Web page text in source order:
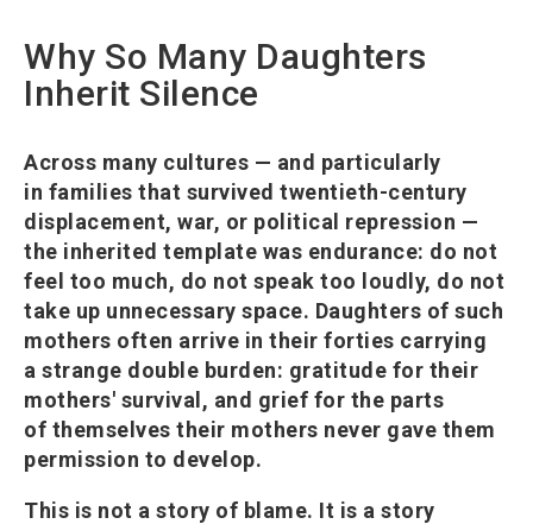
Why So Many Daughters
Inherit Silence
Across many cultures — and particularly
in families that survived twentieth-century
displacement, war, or political repression —
the inherited template was endurance: do not
feel too much, do not speak too loudly, do not
take up unnecessary space. Daughters of such
mothers often arrive in their forties carrying
a strange double burden: gratitude for their
mothers' survival, and grief for the parts
of themselves their mothers never gave them
permission to develop.
This is not a story of blame. It is a story